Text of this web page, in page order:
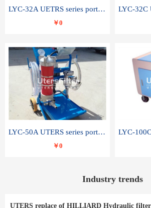
LYC-32A UETRS series portable oil filter
￥0
LYC-50A UTERS series portable oil filter
￥0
Industry trends